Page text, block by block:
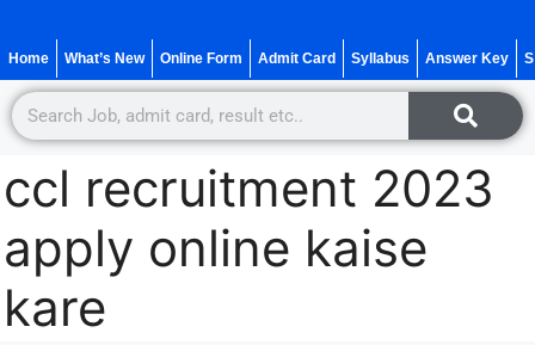
Home What’s New Online Form Admit Card Syllabus Answer Key
ccl recruitment 2023
apply online kaise
kare